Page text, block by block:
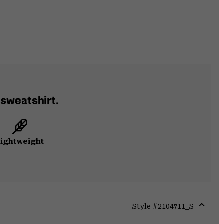
Style #2104711_S